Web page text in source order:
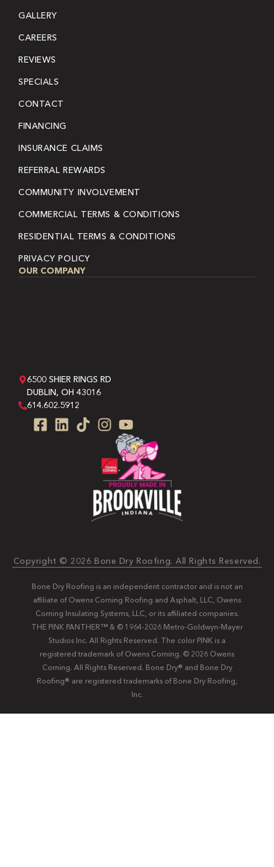
GALLERY
CAREERS
REVIEWS
SPECIALS
CONTACT
FINANCING
INSURANCE CLAIMS
REFERRAL REWARDS
COMMUNITY INVOLVEMENT
COMMERCIAL TERMS & CONDITIONS
RESIDENTIAL TERMS & CONDITIONS
PRIVACY POLICY
OUR COMPANY
6500 SHIER RINGS RD
DUBLIN, OH 43016
614.602.5912
Copyright © 2026 Bone Dry Roofing. All Rights Reserved.
Bone Dry Roofing is an independent contractor and is not an
affiliate of Owens Corning Roofing and Asphalt, LLC, Owens
Corning Insulating Systems, LLC, or its affiliated companies.
THE PINK PANTHER™ & © 1964-2026 Metro-Goldwyn-Mayer
Studios Inc. All Rights Reserved. The color PINK is a
registered trademark of Owens Corning. © 2026 Owens
Corning. All Rights Reserved. Bone Dry®️️ and Bone Dry
Roofing®️️ are registered trademarks of Bone Dry Roofing,
Inc.